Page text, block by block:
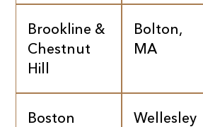
Brookline &
Chestnut
Hill
Bolton,
MA
Boston
Wellesley